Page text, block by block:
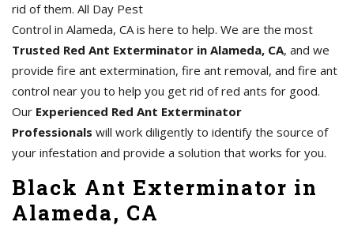
rid of them. All Day Pest
Control in Alameda, CA is here to help. We are the most
Trusted Red Ant Exterminator in Alameda, CA, and we
provide fire ant extermination, fire ant removal, and fire ant
control near you to help you get rid of red ants for good.
Our Experienced Red Ant Exterminator
Professionals will work diligently to identify the source of
your infestation and provide a solution that works for you.
Black Ant Exterminator in
Alameda, CA